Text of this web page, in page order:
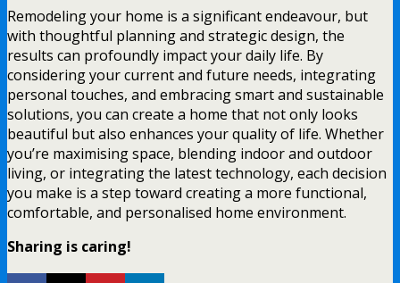
Remodeling your home is a significant endeavour, but
with thoughtful planning and strategic design, the
results can profoundly impact your daily life. By
considering your current and future needs, integrating
personal touches, and embracing smart and sustainable
solutions, you can create a home that not only looks
beautiful but also enhances your quality of life. Whether
you’re maximising space, blending indoor and outdoor
living, or integrating the latest technology, each decision
you make is a step toward creating a more functional,
comfortable, and personalised home environment.
Sharing is caring!